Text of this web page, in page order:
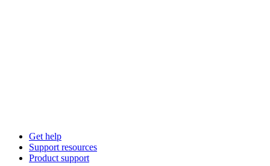
Get help
Support resources
Product support